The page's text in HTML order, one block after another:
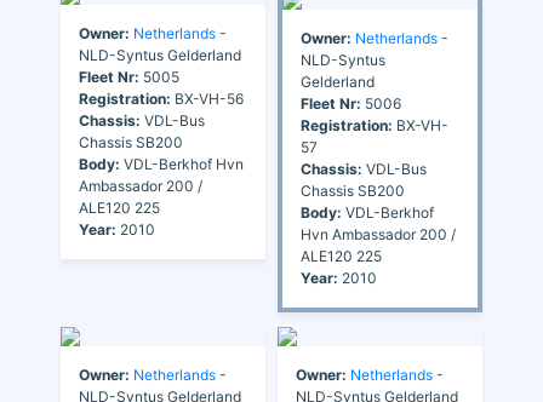
Owner: Netherlands -
NLD-Syntus Gelderland
Fleet Nr: 5005
Registration: BX-VH-56
Chassis: VDL-Bus
Chassis SB200
Body: VDL-Berkhof Hvn
Ambassador 200 /
ALE120 225
Year: 2010
Owner: Netherlands -
NLD-Syntus
Gelderland
Fleet Nr: 5006
Registration: BX-VH-
57
Chassis: VDL-Bus
Chassis SB200
Body: VDL-Berkhof
Hvn Ambassador 200 /
ALE120 225
Year: 2010
Owner: Netherlands -
NLD-Syntus Gelderland
Owner: Netherlands -
NLD-Syntus Gelderland